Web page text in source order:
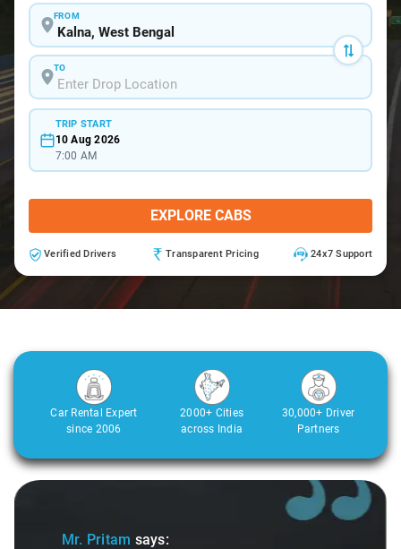
FROM
TO
TRIP START
10 Aug 2026
7:00 AM
EXPLORE CABS
Verified Drivers Transparent Pricing 24x7 Support
Car Rental Expert
since 2006
2000+ Cities
across India
30,000+ Driver
Partners
Slide 1 of 3
Mr. Pritam says: